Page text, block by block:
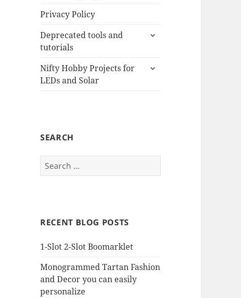
Privacy Policy
Deprecated tools and
tutorials
expand
Nifty Hobby Projects for
LEDs and Solar
expand
SEARCH
Search
for:
RECENT BLOG POSTS
1-Slot 2-Slot Boomarklet
Monogrammed Tartan Fashion
and Decor you can easily
personalize